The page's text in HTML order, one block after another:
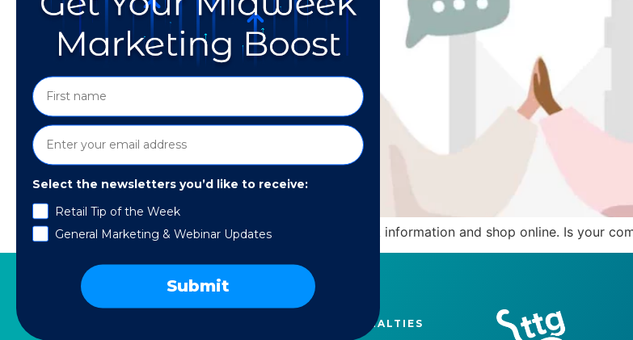
The pandemic has changed how customers seek information and shop online. Is your
SPECIALTIES
Select the newsletters you’d like to receive:
Retail Tip of the Week
General Marketing & Webinar Updates
Submit